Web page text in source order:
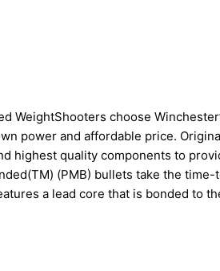
WeightShooters choose
power and affordable price.
highest quality components to
(PMB) bullets take the time-
a lead core that is bonded to